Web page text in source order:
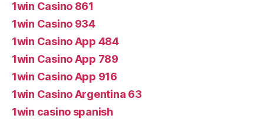
1win Casino 861
1win Casino 934
1win Casino App 484
1win Casino App 789
1win Casino App 916
1win Casino Argentina 63
1win casino spanish